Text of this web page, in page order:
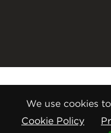
We use cookies
Cookie Policy